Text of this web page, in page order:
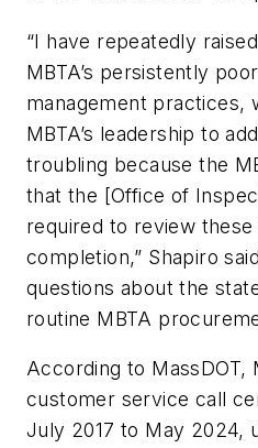
“I have repeatedly
MBTA’s persistently
management practices,
MBTA’s leadership to
troubling because the
that the [Office of
required to review
completion,” Shapiro
questions about the
routine MBTA
According to MassDOT,
customer service call
July 2017 to May 2024,